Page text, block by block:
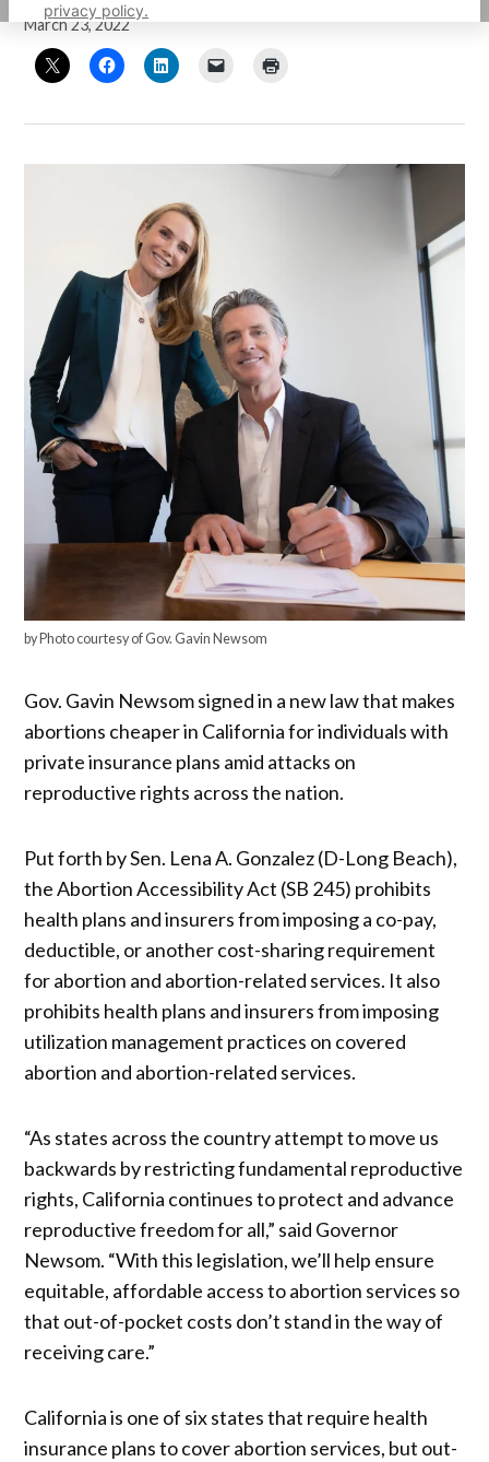
privacy policy.
March 23, 2022
by Photo courtesy of Gov. Gavin Newsom
Gov. Gavin Newsom signed in a new law that makes
abortions cheaper in California for individuals with
private insurance plans amid attacks on
reproductive rights across the nation.
Put forth by Sen. Lena A. Gonzalez (D-Long Beach),
the Abortion Accessibility Act (SB 245) prohibits
health plans and insurers from imposing a co-pay,
deductible, or another cost-sharing requirement
for abortion and abortion-related services. It also
prohibits health plans and insurers from imposing
utilization management practices on covered
abortion and abortion-related services.
“As states across the country attempt to move us
backwards by restricting fundamental reproductive
rights, California continues to protect and advance
reproductive freedom for all,” said Governor
Newsom. “With this legislation, we’ll help ensure
equitable, affordable access to abortion services so
that out-of-pocket costs don’t stand in the way of
receiving care.”
California is one of six states that require health
insurance plans to cover abortion services, but out-